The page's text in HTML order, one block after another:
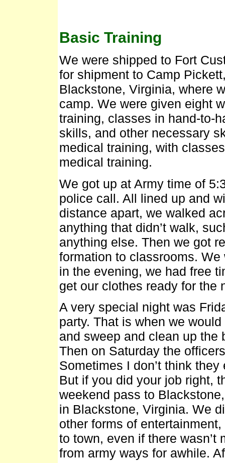
Basic Training
We were shipped to Fort
for shipment to Camp
Blackstone, Virginia, where
camp. We were given eight
training, classes in hand-to-
skills, and other necessary
medical training, with
medical training.
We got up at Army time of
police call. All lined up and
distance apart, we walked
anything that didn’t walk,
anything else. Then we got
formation to classrooms.
in the evening, we had free
get our clothes ready for the
A very special night was
party. That is when we
and sweep and clean up the
Then on Saturday the
Sometimes I don’t think
But if you did your job right,
weekend pass to
in Blackstone, Virginia. We
other forms of
to town, even if there
from army ways for awhile.